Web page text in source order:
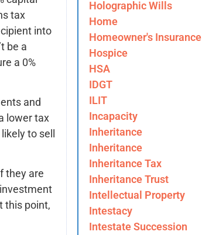
tax
into
be a
a 0%
and
lower tax
to sell
they are
this point,
Holographic Wills
Home
Homeowner's Insurance
Hospice
HSA
IDGT
ILIT
Incapacity
Inheritance
Inheritance
Inheritance Tax
Inheritance Trust
Intellectual Property
Intestacy
Intestate Succession